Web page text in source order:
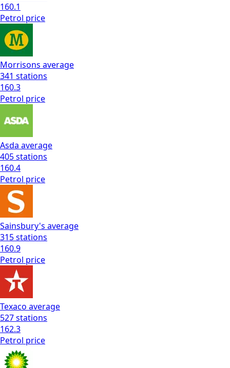
160.1
Petrol price
Morrisons average
341 stations
160.3
Petrol price
Asda average
405stations
160.4
Petrol price
Sainsbury's average
315stations
160.9
Petrol price
Texaco average
527stations
162.3
Petrol price